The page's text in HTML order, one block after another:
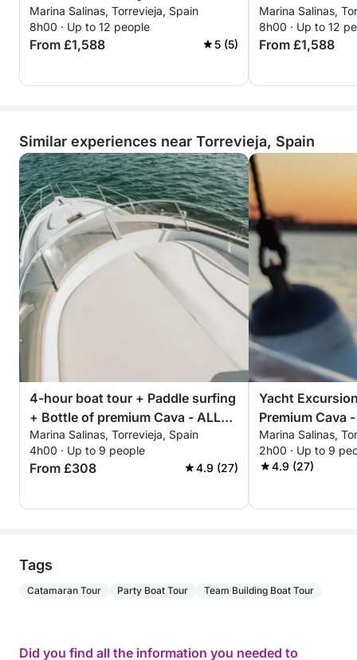
Perfect for an evening out, a special occasion, or
simply for doing something different, this getaway
offers unforgettable atmosphere, flavors, and views
and sushi moments
Marina Salinas, Torrevieja, Spain
8h00 · Up to 12 people
From £1,588 5 (5)
Marina Salinas,
8h00 · Up to 12
From £1,588
Similar experiences near Torrevieja, Spain
4-hour boat tour + Paddle surfing
+ Bottle of premium Cava - ALL
INCLUSIVE
Marina Salinas, Torrevieja, Spain
4h00 · Up to 9 people
From £308 4.9 (27)
Yacht
Premium Cava
Afternoon or
ALL INCLUSIVE
Marina Salinas,
2h00 · Up to 9
4.9 (27)
Tags
Catamaran Tour Party Boat Tour Team Building Boat Tour
Did you find all the information you needed to